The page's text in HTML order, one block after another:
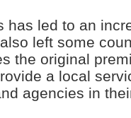
has led to an
left some
the original
a local
agencies in